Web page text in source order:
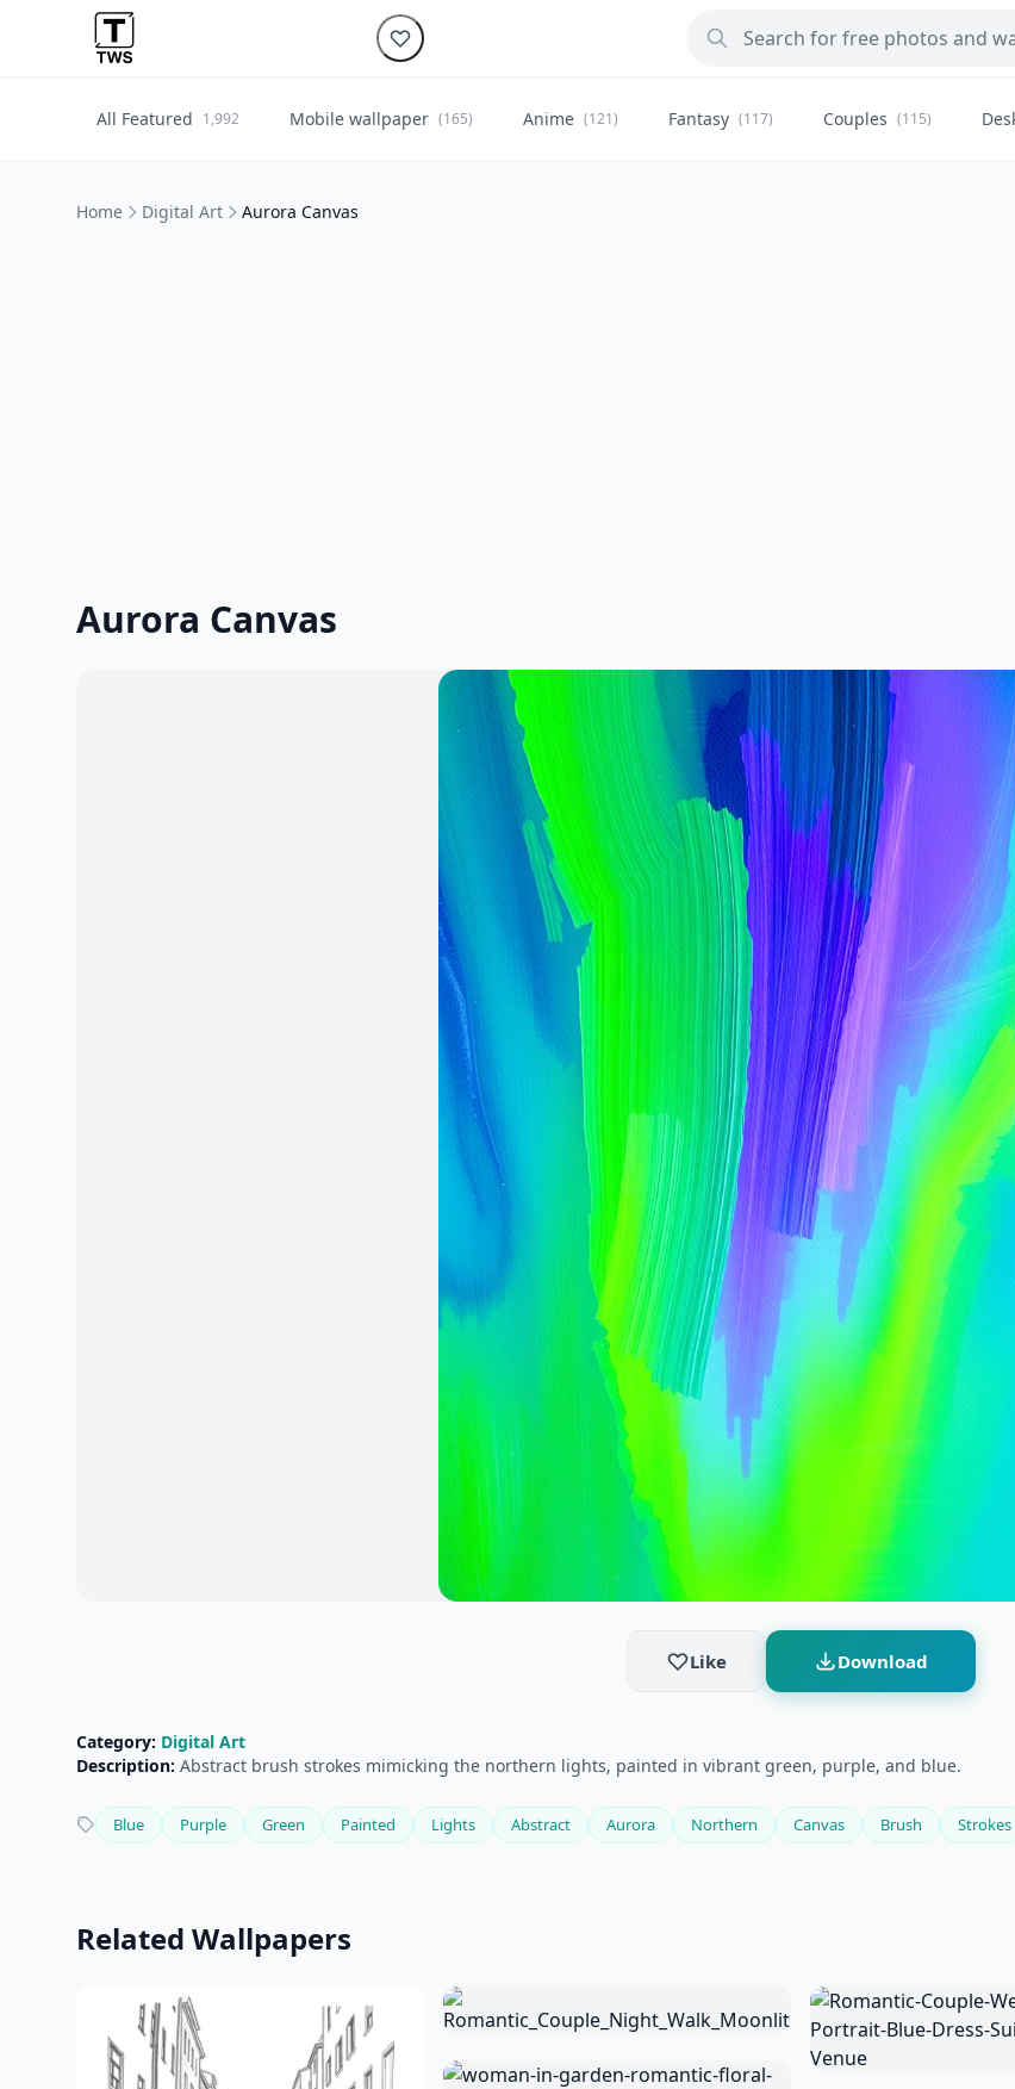
All Featured 1,992 Mobile wallpaper (165) Anime (121) Fantasy (117) Couples (115)
Home Digital Art Aurora Canvas
Aurora Canvas
Like Download
Category: Digital Art
Description: Abstract brush strokes mimicking the northern lights, painted in vibrant green, purple, and blue.
Blue Purple Green Painted Lights Abstract Aurora Northern Canvas Brush Strokes
Related Wallpapers